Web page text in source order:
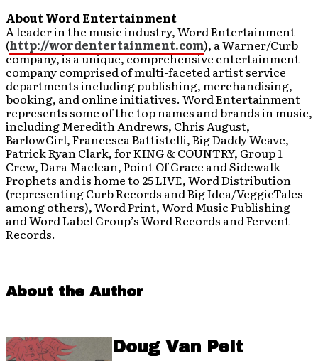
About Word Entertainment
A leader in the music industry, Word Entertainment
(http://wordentertainment.com), a Warner/Curb
company, is a unique, comprehensive entertainment
company comprised of multi-faceted artist service
departments including publishing, merchandising,
booking, and online initiatives. Word Entertainment
represents some of the top names and brands in music,
including Meredith Andrews, Chris August,
BarlowGirl, Francesca Battistelli, Big Daddy Weave,
Patrick Ryan Clark, for KING & COUNTRY, Group 1
Crew, Dara Maclean, Point Of Grace and Sidewalk
Prophets and is home to 25 LIVE, Word Distribution
(representing Curb Records and Big Idea/VeggieTales
among others), Word Print, Word Music Publishing
and Word Label Group’s Word Records and Fervent
Records.
About the Author
Doug Van Pelt